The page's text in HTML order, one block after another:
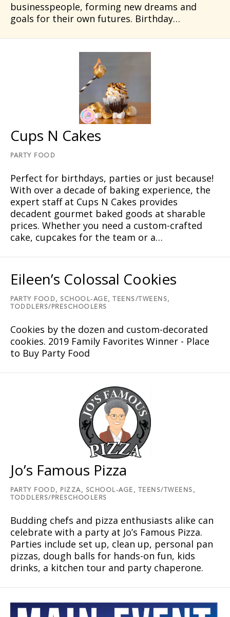
businesspeople, forming new dreams and
goals for their own futures. Birthday…
Cups N Cakes
PARTY FOOD
Perfect for birthdays, parties or just because!
With over a decade of baking experience, the
expert staff at Cups N Cakes provides
decadent gourmet baked goods at sharable
prices. Whether you need a custom-crafted
cake, cupcakes for the team or a…
Eileen’s Colossal Cookies
PARTY FOOD, SCHOOL-AGE,
TEENS/TWEENS,
TODDLERS/PRESCHOOLERS
Cookies by the dozen and custom-decorated
cookies. 2019 Family Favorites Winner - Place
to Buy Party Food
Jo’s Famous Pizza
PARTY FOOD, PIZZA, SCHOOL-AGE,
TEENS/TWEENS,
TODDLERS/PRESCHOOLERS
Budding chefs and pizza enthusiasts alike can
celebrate with a party at Joʼs Famous Pizza.
Parties include set up, clean up, personal pan
pizzas, dough balls for hands-on fun, kids
drinks, a kitchen tour and party chaperone.